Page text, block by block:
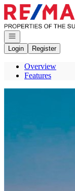
Go to: Homepage
Open navigation
Login
Register
Overview
Features